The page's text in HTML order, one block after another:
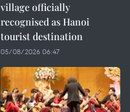
village officially
recognised as Hanoi
tourist destination
05/08/2026 06:47